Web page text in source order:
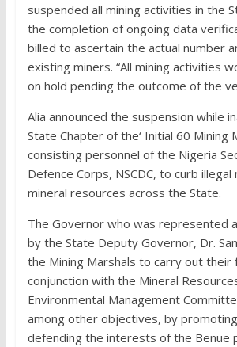
suspended all mining activities in the
the completion of ongoing data
billed to ascertain the actual number
existing miners. “All mining activities
on hold pending the outcome of the
Alia announced the suspension while
State Chapter of the‘ Initial 60 Mining
consisting personnel of the Nigeria
Defence Corps, NSCDC, to curb illegal
mineral resources across the State.
The Governor who was represented
by the State Deputy Governor, Dr.
the Mining Marshals to carry out their
conjunction with the Mineral
Environmental Management
among other objectives, by
defending the interests of the Benue